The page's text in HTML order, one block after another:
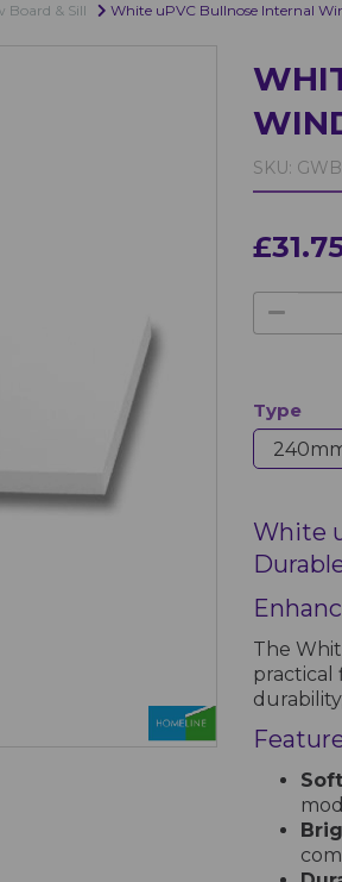
Board & Sill White uPVC Bullnose Internal
SKU:
Type
White
The
practical